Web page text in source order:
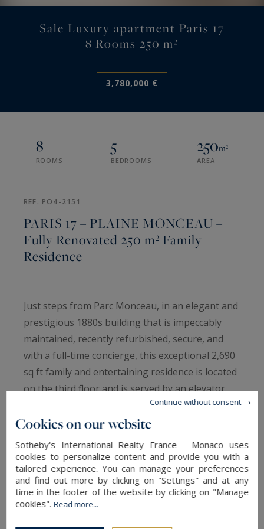
Sale Luxury apartment Paris 17
8 Rooms 250 m²
3,780,000 €
8
ROOMS
5
BEDROOMS
250m²
AREA
REF. PO4-2151
PARIS 17 – PLAINE MONCEAU –
Fully Renovated 250 m² Family
Residence
Just steps from Parc Monceau, in an elegant and
prestigious 1880s building that is impeccably
maintained, recently refurbished, secure, and
with a full-time concierge, this exceptional 2,690
sq ft family and entertaining residence is located
on the third floor and is served by an elevator.
Completely redesigned and renovated by an
architect, the apartment is centered around a
reception rooms comprising a formal living
room and dining room, a fully fitted and
equipped eat-in kitchen, a laundry room, a
luxurious primary suite with an en-suite
Cookies on our website
Sotheby's International Realty France - Monaco uses
cookies to personalize content and provide you with a
tailored experience. You can manage your preferences
and find out more by clicking on "Settings" and at any
time in the footer of the website by clicking on "Manage
cookies".Read more...
Continue without consent